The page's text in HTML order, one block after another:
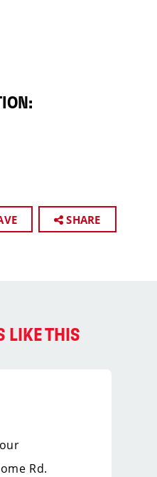
SHARE
LIKE THIS
Rd.